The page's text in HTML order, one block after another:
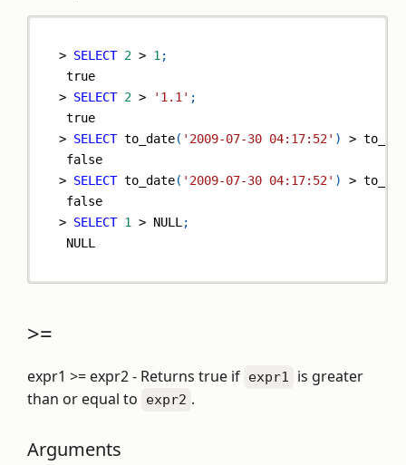
> SELECT 2 > 1 ;
true
> SELECT 2 > '1.1' ;
true
> SELECT to_date( '2009-07-30 04:17:52' ) >
false
> SELECT to_date( '2009-07-30 04:17:52' ) >
false
> SELECT 1 > NULL ;
NULL
>=
expr1 >= expr2 - Returns true if expr1
is greater
than or equal to
expr2 .
Arguments